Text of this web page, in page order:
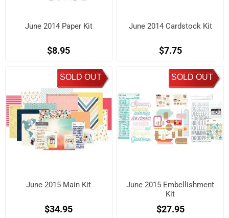
June 2014 Paper Kit
$8.95
June 2014 Cardstock Kit
$7.75
SOLD OUT
June 2015 Main Kit
$34.95
SOLD OUT
June 2015 Embellishment
Kit
$27.95